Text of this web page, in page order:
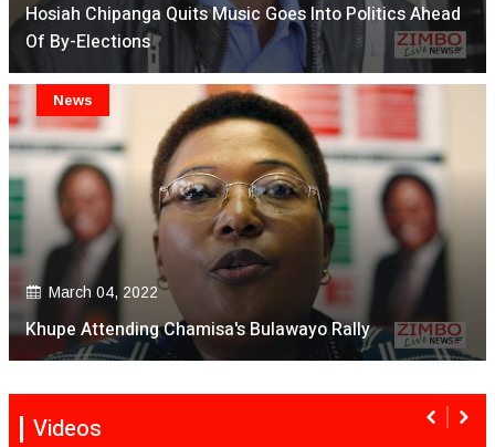
Hosiah Chipanga Quits Music Goes Into Politics Ahead
Of By-Elections
March 04, 2022
Khupe Attending Chamisa's Bulawayo Rally
News
Videos